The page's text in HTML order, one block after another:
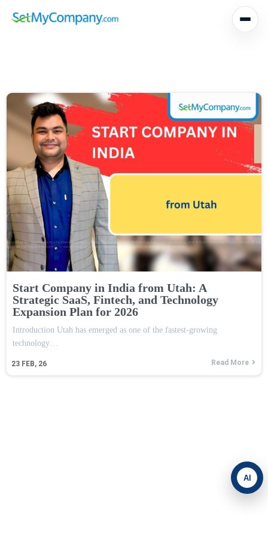
Start Company in India from Utah: A
Strategic SaaS, Fintech, and Technology
Expansion Plan for 2026
23 FEB, 26
Introduction Utah has emerged as one of the fastest-growing
technology…
Read More
AI